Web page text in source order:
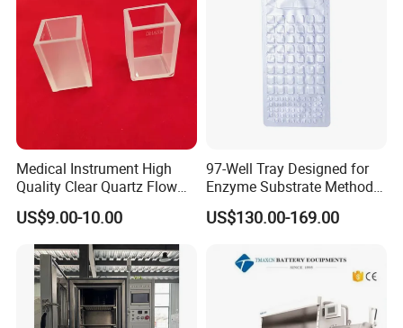
Medical Instrument High
Quality Clear Quartz Flow
Cell Glass Cuvette
US$9.00-10.00
97-Well Tray Designed for
Enzyme Substrate Method
Water Analysis
US$130.00-169.00